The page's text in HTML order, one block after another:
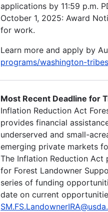
applications by 11:59 p.m.
October 1, 2025: Award
for work.
Learn more and apply by
programs/washington-
Most Recent Deadline for
Inflation Reduction Act
provides financial
underserved and small-
emerging private markets
The Inflation Reduction
for Forest Landowner
series of funding
date on current